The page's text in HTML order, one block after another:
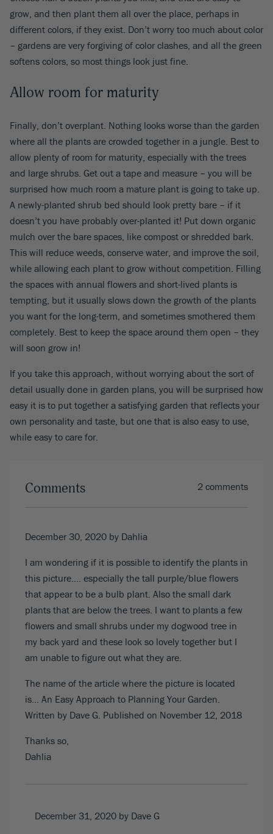
grow, and then plant them all over the place, perhaps in
different colors, if they exist. Don’t worry too much about color
– gardens are very forgiving of color clashes, and all the green
softens colors, so most things look just fine.
Allow room for maturity
Finally, don’t overplant. Nothing looks worse than the garden
where all the plants are crowded together in a jungle. Best to
allow plenty of room for maturity, especially with the trees
and large shrubs. Get out a tape and measure – you will be
surprised how much room a mature plant is going to take up.
A newly-planted shrub bed should look pretty bare – if it
doesn’t you have probably over-planted it! Put down organic
mulch over the bare spaces, like compost or shredded bark.
This will reduce weeds, conserve water, and improve the soil,
while allowing each plant to grow without competition. Filling
the spaces with annual flowers and short-lived plants is
tempting, but it usually slows down the growth of the plants
you want for the long-term, and sometimes smothered them
completely. Best to keep the space around them open – they
will soon grow in!
If you take this approach, without worrying about the sort of
detail usually done in garden plans, you will be surprised how
easy it is to put together a satisfying garden that reflects your
own personality and taste, but one that is also easy to use,
while easy to care for.
Comments 2 comments
December 30, 2020 by Dahlia
I am wondering if it is possible to identify the plants in
this picture…. especially the tall purple/blue flowers
that appear to be a bulb plant. Also the small dark
plants that are below the trees. I want to plants a few
flowers and small shrubs under my dogwood tree in
my back yard and these look so lovely together but I
am unable to figure out what they are.
The name of the article where the picture is located
is… An Easy Approach to Planning Your Garden.
Written by Dave G. Published on November 12, 2018
Thanks so,
Dahlia
December 31, 2020 by Dave G